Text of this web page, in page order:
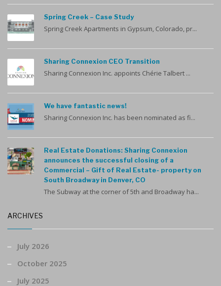
Spring Creek – Case Study
Spring Creek Apartments in Gypsum, Colorado, pr...
Sharing Connexion CEO Transition
Sharing Connexion Inc. appoints Chérie Talbert ...
We have fantastic news!
Sharing Connexion Inc. has been nominated as fi...
Real Estate Donations: Sharing Connexion
announces the successful closing of a
Commercial – Gift of Real Estate- property on
South Broadway in Denver, CO
The Subway at the corner of 5th and Broadway ha...
ARCHIVES
July 2026
October 2025
July 2025